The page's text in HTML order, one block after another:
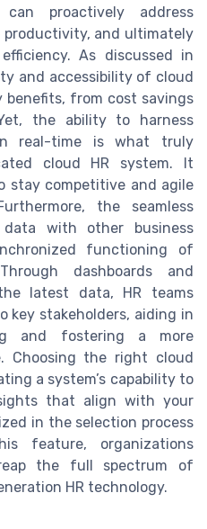
can proactively address
productivity, and ultimately
As discussed in
and accessibility of cloud
benefits, from cost savings
the ability to harness
real-time is what truly
cloud HR system. It
stay competitive and agile
the seamless
with other business
functioning of
dashboards and
latest data, HR teams
key stakeholders, aiding in
and fostering a more
Choosing the right cloud
a system’s capability to
that align with your
in the selection process
feature, organizations
the full spectrum of
HR technology.